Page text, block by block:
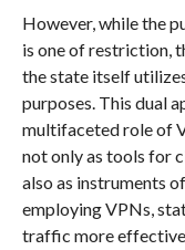
However, while the
is one of restriction,
the state itself
purposes. This dual
multifaceted role of
not only as tools for
also as instruments
employing VPNs,
traffic more